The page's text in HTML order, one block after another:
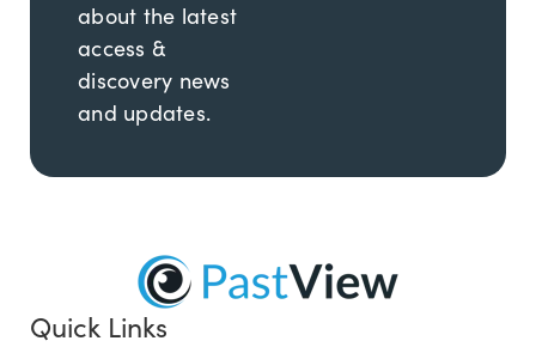
about the latest
access &
discovery news
and updates.
Quick Links